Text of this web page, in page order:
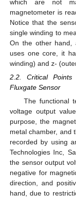
which are not
magnetometer is
Notice that the
single winding to
On the other hand,
uses one core, it
winding) and z-
2.2. Critical
Fluxgate Sensor
The functional
voltage output
purpose, the
metal chamber, and
recorded by using
Technologies Inc,
the sensor output
negative for
direction, and
hand, due to